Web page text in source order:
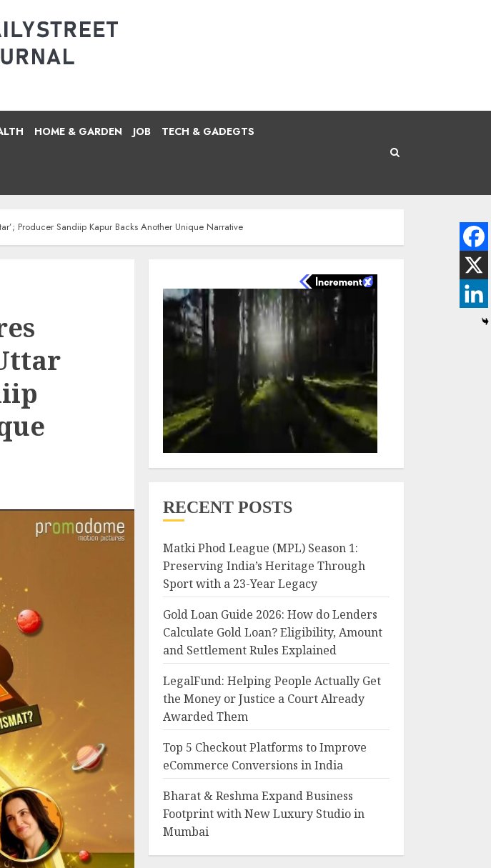
HOME & GARDEN JOB TECH & GADEGTS
Producer Sandiip Kapur Backs Another Unique Narrative
RECENT POSTS
Matki Phod League (MPL) Season 1:
Preserving India’s Heritage Through
Sport with a 23-Year Legacy
Gold Loan Guide 2026: How do Lenders
Calculate Gold Loan? Eligibility, Amount
and Settlement Rules Explained
LegalFund: Helping People Actually Get
the Money or Justice a Court Already
Awarded Them
Top 5 Checkout Platforms to Improve
eCommerce Conversions in India
Bharat & Reshma Expand Business
Footprint with New Luxury Studio in
Mumbai